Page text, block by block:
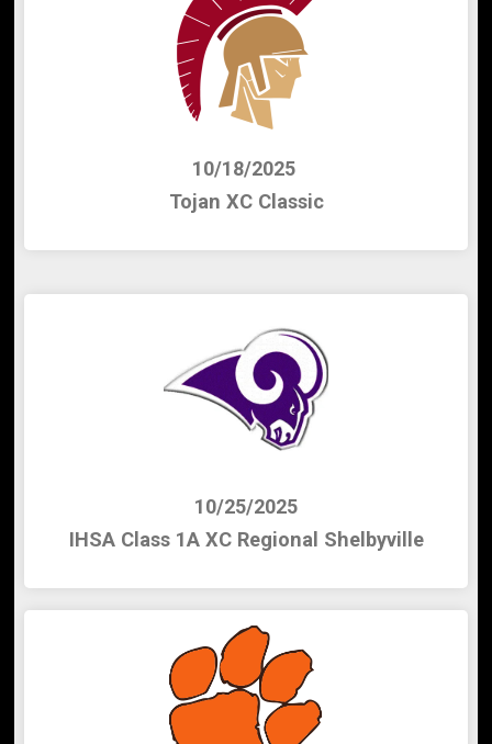
10/18/2025
Tojan XC Classic
10/25/2025
IHSA Class 1A XC Regional Shelbyville